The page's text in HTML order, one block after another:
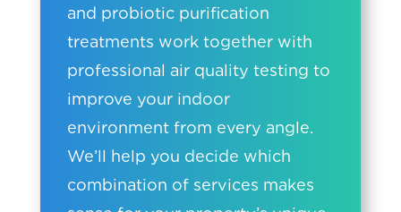
and probiotic purification
treatments work together with
professional air quality testing to
improve your indoor
environment from every angle.
We’ll help you decide which
combination of services makes